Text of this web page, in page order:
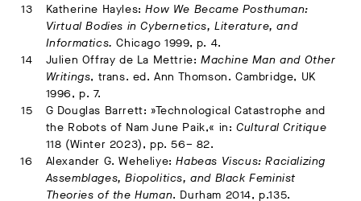
Katherine Hayles:How We Became Posthuman:
Virtual Bodies in Cybernetics, Literature, and
Informatics.Chicago 1999, p. 4.
Julien Offray de La Mettrie:Machine Man and Other
Writings, trans. ed. Ann Thomson. Cambridge, UK
1996, p. 7.
G Douglas Barrett: »Technological Catastrophe and
the Robots of Nam June Paik,« in:Cultural Critique
118 (Winter 2023), pp. 56– 82.
Alexander G. Weheliye:Habeas Viscus: Racializing
Assemblages, Biopolitics, and Black Feminist
Theories of the Human. Durham 2014, p.135.